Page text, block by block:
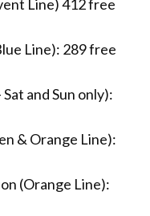
Line) 412 free
Line): 289 free
and Sun only):
& Orange Line):
(Orange Line):